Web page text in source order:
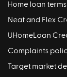
Home loan terms
Neat and Flex
UHomeLoan
Complaints
Target market